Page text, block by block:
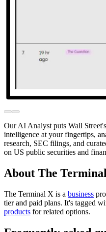
Our AI Analyst puts Wall
intelligence at your fingertips,
research, SEC filings, and
on US public securities and
About The
The Terminal X is a business
tier and paid plans. It's tagged
products for related options.